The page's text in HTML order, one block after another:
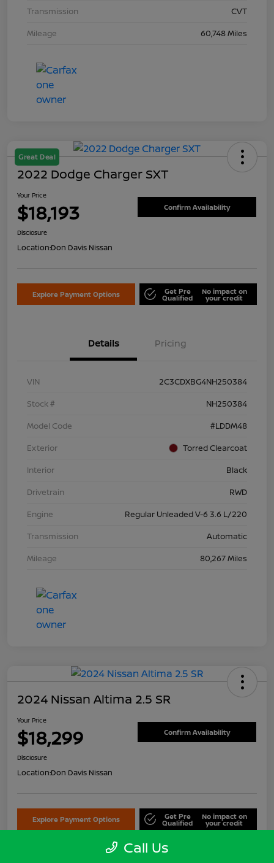
Transmission
CVT
Mileage
60,748 Miles
Great Deal
2022 Dodge Charger SXT
Your Price
$18,193 Confirm Availability
Disclosure
Location:Don Davis Nissan
Explore Payment Options Get Pre
Qualified
No impact on
your credit
Details Pricing
VIN
2C3CDXBG4NH250384
Stock #
NH250384
Model Code
#LDDM48
Exterior
Torred Clearcoat
Interior
Black
Drivetrain
RWD
Engine
Regular Unleaded V-6 3.6 L/220
Transmission
Automatic
Mileage
80,267 Miles
2024 Nissan Altima 2.5 SR
Your Price
$18,299 Confirm Availability
Disclosure
Location:Don Davis Nissan
Explore Payment Options Get Pre
Qualified
No impact on
your credit
Call Us